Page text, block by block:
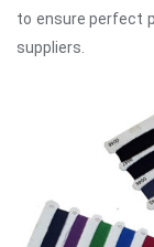
to ensure perfect
suppliers.